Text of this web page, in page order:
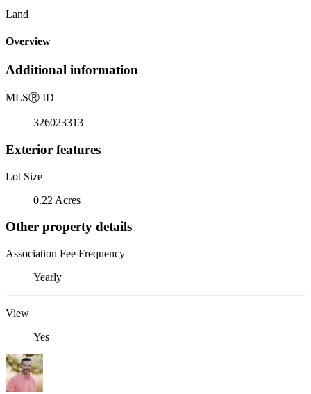
Land
Overview
Additional information
MLSⓇ ID
326023313
Exterior features
Lot Size
0.22 Acres
Other property details
Association Fee Frequency
Yearly
View
Yes